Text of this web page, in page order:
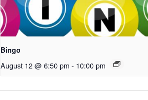
Bingo
August 12 @ 6:50 pm - 10:00 pm